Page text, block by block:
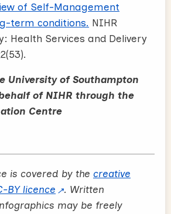
of Self-Management
term conditions. NIHR
Health Services and Delivery
University of Southampton
of NIHR through the
Centre
is covered by the creative
BY licence
. Written
may be freely